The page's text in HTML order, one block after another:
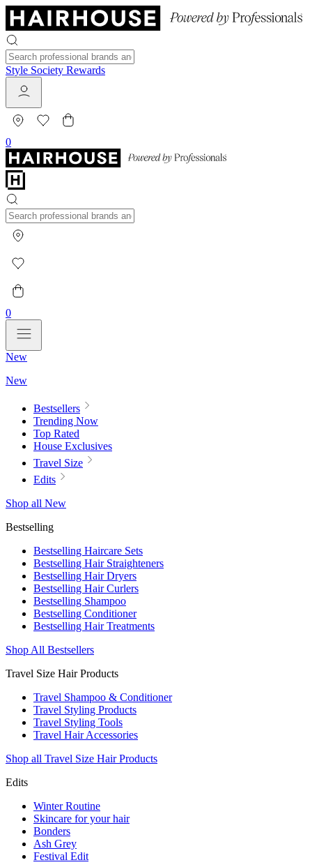
Style Society Rewards
0
0
New
New
Bestsellers
Trending Now
Top Rated
House Exclusives
Travel Size
Edits
Shop all New
Bestselling
Bestselling Haircare Sets
Bestselling Hair Straighteners
Bestselling Hair Dryers
Bestselling Hair Curlers
Bestselling Shampoo
Bestselling Conditioner
Bestselling Hair Treatments
Shop All Bestsellers
Travel Size Hair Products
Travel Shampoo & Conditioner
Travel Styling Products
Travel Styling Tools
Travel Hair Accessories
Shop all Travel Size Hair Products
Edits
Winter Routine
Skincare for your hair
Bonders
Ash Grey
Festival Edit